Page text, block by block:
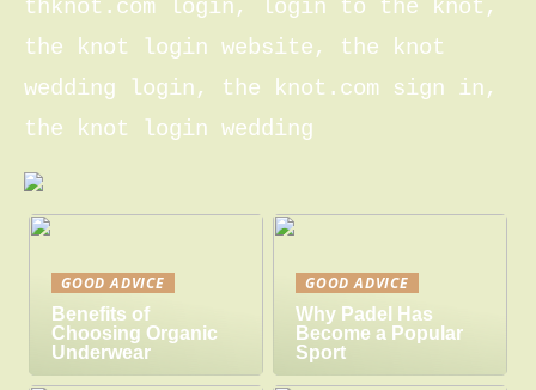
thknot.com login, login to the knot,
the knot login website, the knot
wedding login, the knot.com sign in,
the knot login wedding
GOOD ADVICE
Benefits of
Choosing Organic
Underwear
GOOD ADVICE
Why Padel Has
Become a Popular
Sport